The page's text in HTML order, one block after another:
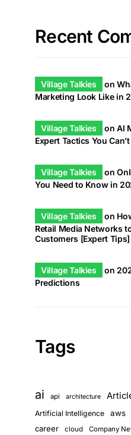
Recent
Village Talkies on
Marketing Look Like in
Village Talkies onAI
Expert Tactics You
Village Talkies on
You Need to Know in
Village Talkies on
Retail Media Networks
Customers [Expert Tips]
Village Talkies on
Predictions
Tags
ai api architecture
Artificial Intelligence aws
career cloud Company